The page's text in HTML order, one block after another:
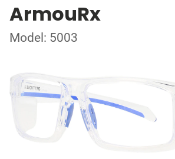
ArmouRx
Model: 5003